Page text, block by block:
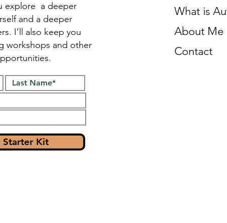
explore a deeper
and a deeper
I’ll also keep you
workshops and other
Starter Kit
What is
About Me
Contact